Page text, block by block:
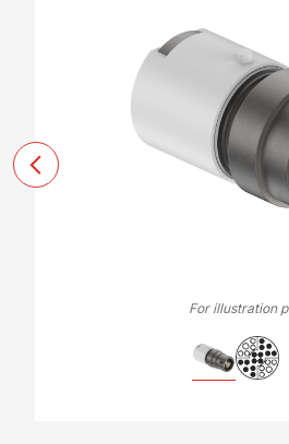
For illustration